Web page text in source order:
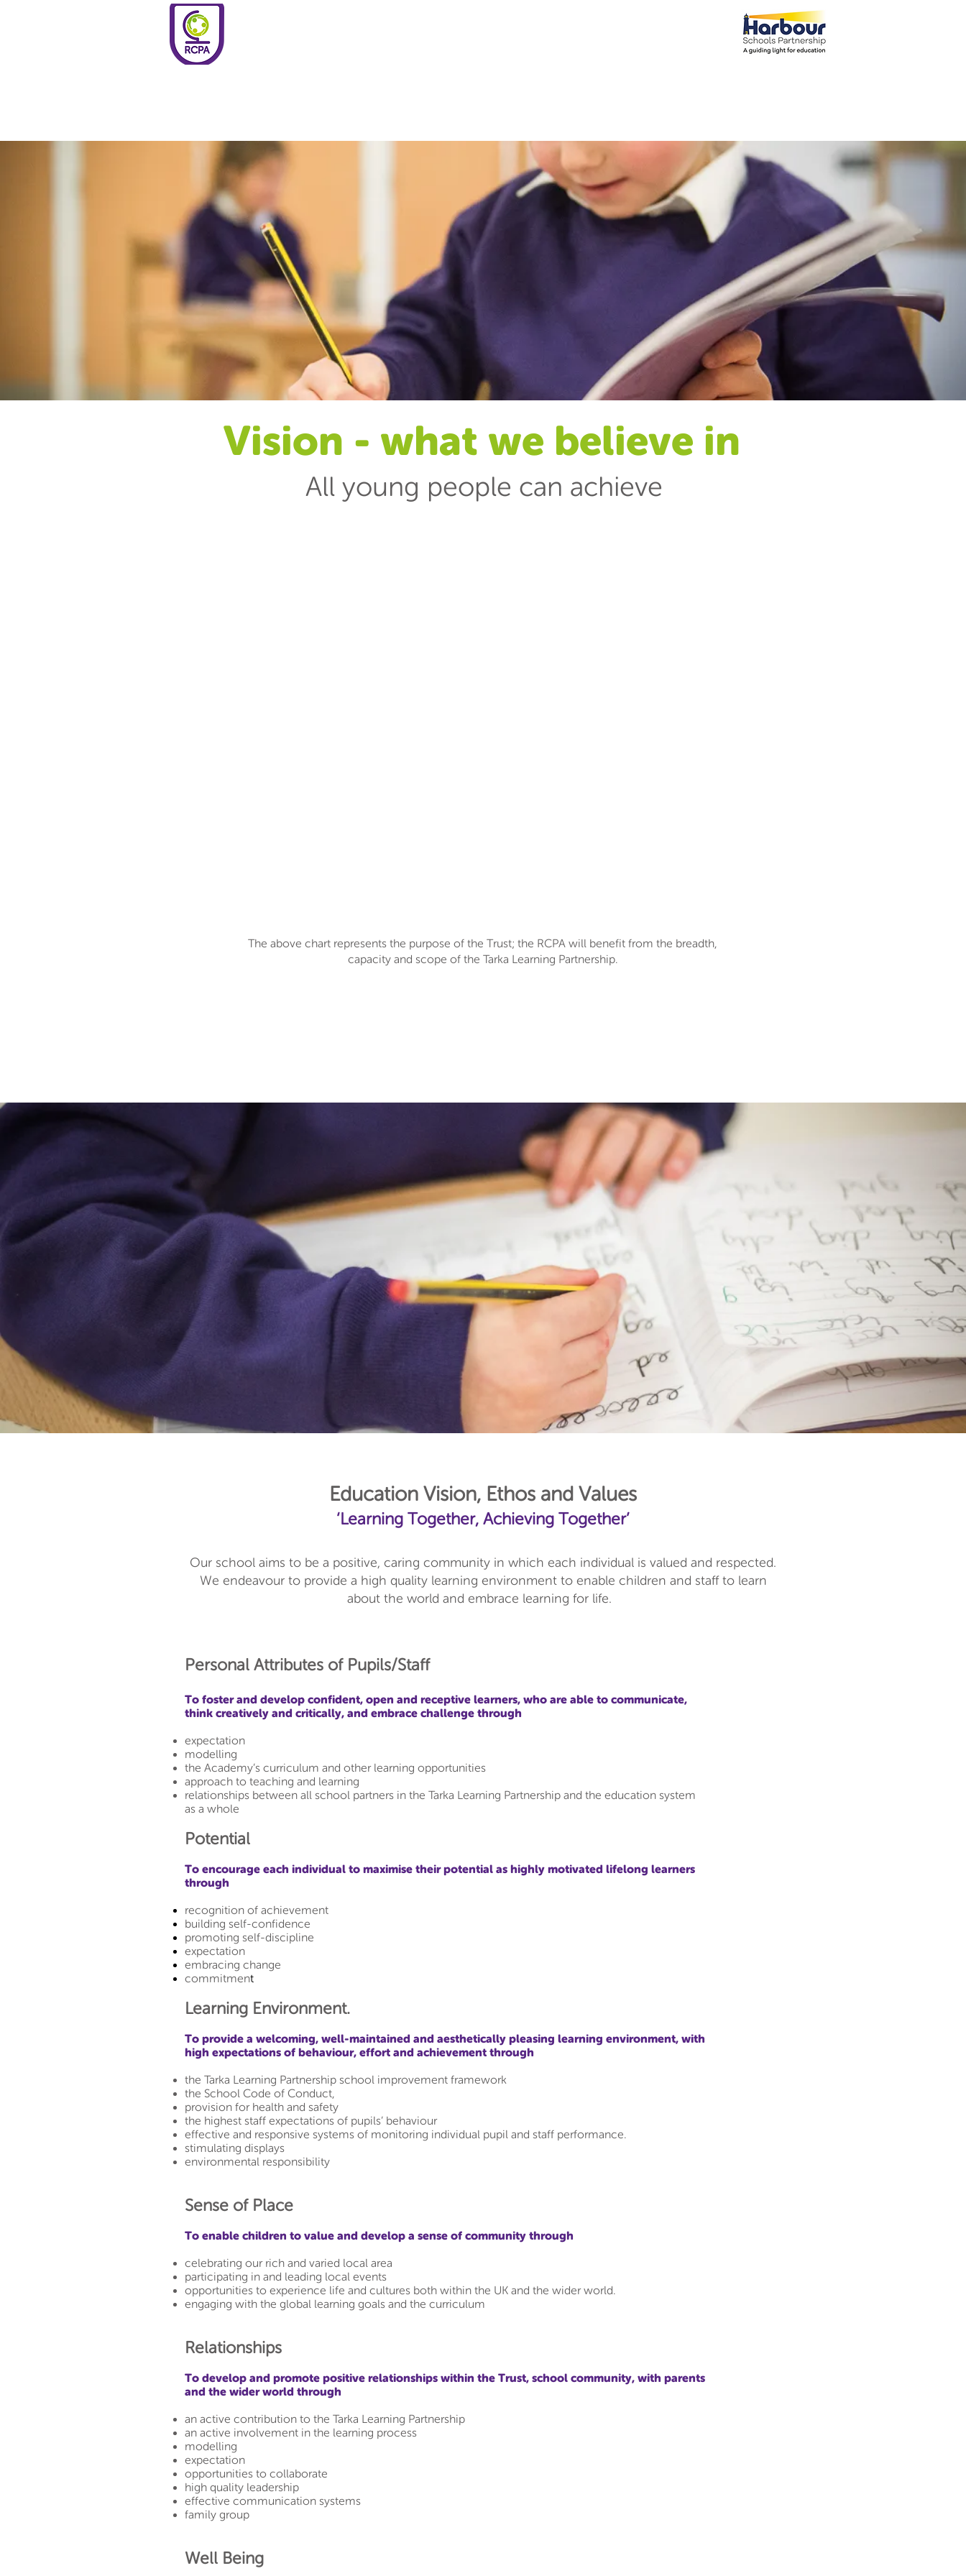
All young people can achieve
The above chart represents the purpose of the Trust; the RCPA will benefit from the breadth,
capacity and scope of the Tarka Learning Partnership.
Education Vision, Ethos and Values
‘Learning Together, Achieving Together’
Our school aims to be a positive, caring community in which each individual is valued and respected.
We endeavour to provide a high quality learning environment to enable children and staff to learn
about the world and embrace learning for life.
Personal Attributes of Pupils/Staff
To foster and develop confident, open and receptive learners, who are able to communicate,
think creatively and critically, and embrace challenge through
expectation
modelling
the Academy’s curriculum and other learning opportunities
approach to teaching and learning
relationships between all school partners in the Tarka Learning Partnership and the education system
as a whole
Potential
To encourage each individual to maximise their potential as highly motivated lifelong learners
through
recognition of achievement
building self-confidence
promoting self-discipline
expectation
embracing change
commitment
Learning Environment.
To provide a welcoming, well-maintained and aesthetically pleasing learning environment, with
high expectations of behaviour, effort and achievement through
the Tarka Learning Partnership school improvement framework
the School Code of Conduct,
provision for health and safety
the highest staff expectations of pupils’ behaviour
effective and responsive systems of monitoring individual pupil and staff performance.
stimulating displays
environmental responsibility
Sense of Place
To enable children to value and develop a sense of community through
celebrating our rich and varied local area
participating in and leading local events
opportunities to experience life and cultures both within the UK and the wider world.
engaging with the global learning goals and the curriculum
Relationships
To develop and promote positive relationships within the Trust, school community, with parents
and the wider world through
an active contribution to the Tarka Learning Partnership
an active involvement in the learning process
modelling
expectation
opportunities to collaborate
high quality leadership
effective communication systems
family group
Well Being
Vision - what we believe in